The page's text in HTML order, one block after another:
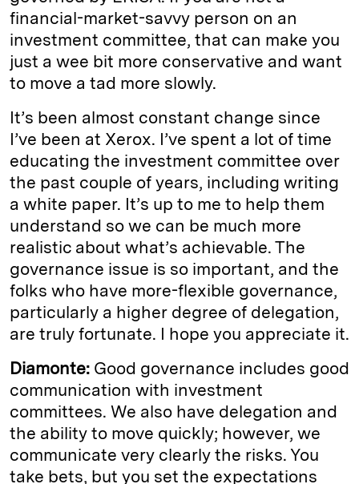
financial-market-savvy person on an
investment committee, that can make you
just a wee bit more conservative and want
to move a tad more slowly.
It’s been almost constant change since
I’ve been at Xerox. I’ve spent a lot of time
educating the investment committee over
the past couple of years, including writing
a white paper. It’s up to me to help them
understand so we can be much more
realistic about what’s achievable. The
governance issue is so important, and the
folks who have more-flexible governance,
particularly a higher degree of delegation,
are truly fortunate. I hope you appreciate it.
Diamonte: Good governance includes good
communication with investment
committees. We also have delegation and
the ability to move quickly; however, we
communicate very clearly the risks. You
take bets, but you set the expectations